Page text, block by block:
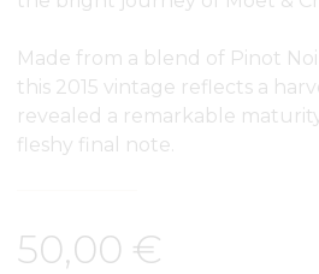
Made from a blend of Pinot
this 2015 vintage reflects a
revealed a remarkable
fleshy final note.
50,00 €